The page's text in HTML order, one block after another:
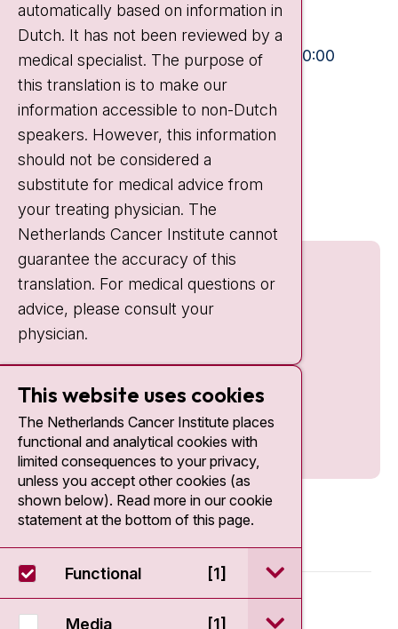
+31 20 512 9111
Visiting hours
Mon-Fri:
10:30 - 13:00 and 15:00 - 20:00
Weekends: 10:30 - 20:00
IC:
10:00 - 22:00
Quick links
© 2026 - Antoni van Leeuwenhoek
automatically based on information in
Dutch. It has not been reviewed by a
medical specialist. The purpose of
this translation is to make our
information accessible to non-Dutch
speakers. However, this information
should not be considered a
substitute for medical advice from
your treating physician. The
Netherlands Cancer Institute cannot
guarantee the accuracy of this
translation. For medical questions or
advice, please consult your
physician.
This website uses cookies
The Netherlands Cancer Institute places
functional and analytical cookies with
limited consequences to your privacy,
unless you accept other cookies (as
shown below). Read more in our cookie
statement at the bottom of this page.
Functional [1] open / sluit
Media [1] open / sluit